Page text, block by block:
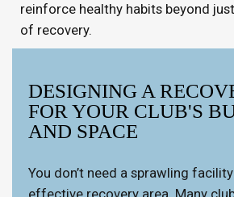
reinforce healthy habits beyond
of recovery.
DESIGNING A
FOR YOUR CLUB'S
AND SPACE
You don’t need a sprawling